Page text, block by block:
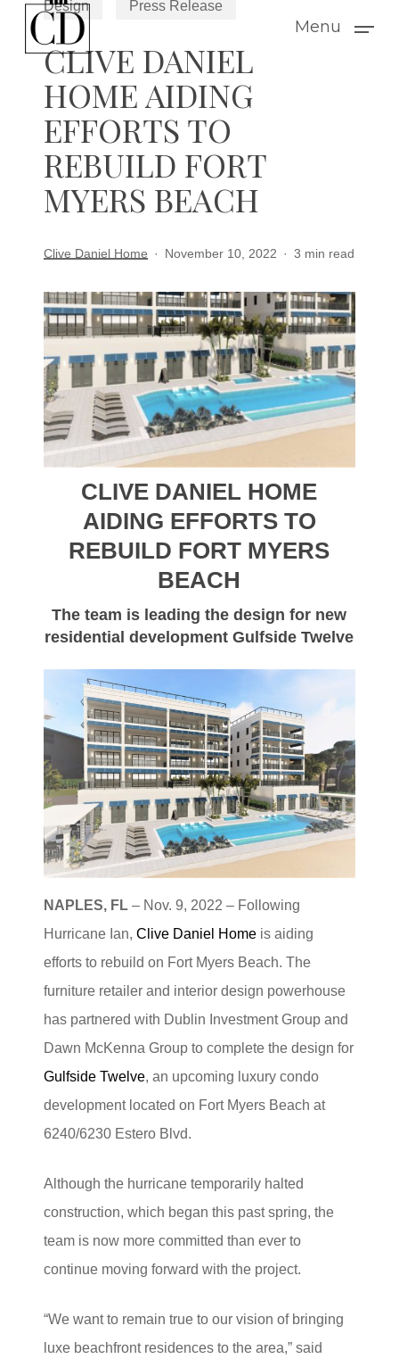
Menu
Design Press Release
CLIVE DANIEL
HOME AIDING
EFFORTS TO
REBUILD FORT
MYERS BEACH
Clive Daniel Home November 10, 2022 3 min read
CLIVE DANIEL HOME
AIDING EFFORTS TO
REBUILD FORT MYERS
BEACH
The team is leading the design for new
residential development Gulfside Twelve
NAPLES, FL– Nov. 9, 2022 – Following
Hurricane Ian,Clive Daniel Home is aiding
efforts to rebuild on Fort Myers Beach. The
furniture retailer and interior design powerhouse
has partnered with Dublin Investment Group and
Dawn McKenna Group to complete the design for
Gulfside Twelve, an upcoming luxury condo
development located on Fort Myers Beach at
6240/6230 Estero Blvd.
Although the hurricane temporarily halted
construction, which began this past spring, the
team is now more committed than ever to
continue moving forward with the project.
“We want to remain true to our vision of bringing
luxe beachfront residences to the area,” said